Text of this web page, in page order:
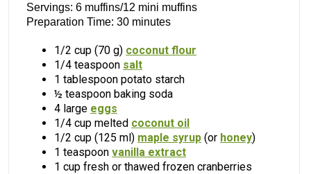
Servings: 6 muffins/12 mini muffins
Preparation Time: 30 minutes
1/2 cup (70 g) coconut flour
1/4 teaspoon salt
1 tablespoon potato starch
½ teaspoon baking soda
4 large eggs
1/4 cup melted coconut oil
1/2 cup (125 ml) maple syrup (or honey)
1 teaspoon vanilla extract
1 cup fresh or thawed frozen cranberries